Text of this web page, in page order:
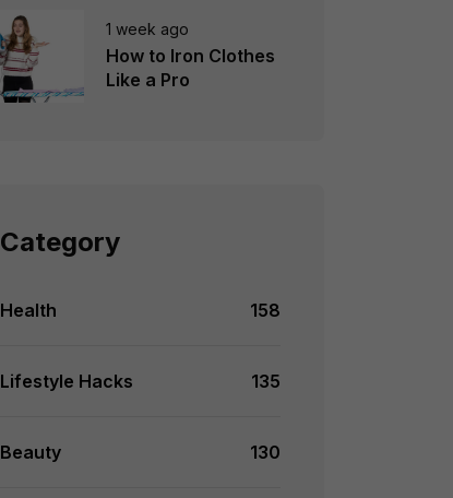
1 week ago
How to Iron Clothes
Like a Pro
Category
Health 158
Lifestyle Hacks 135
Beauty 130